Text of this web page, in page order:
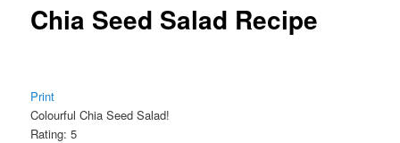
Chia Seed Salad Recipe
Print
Colourful Chia Seed Salad!
Rating:5